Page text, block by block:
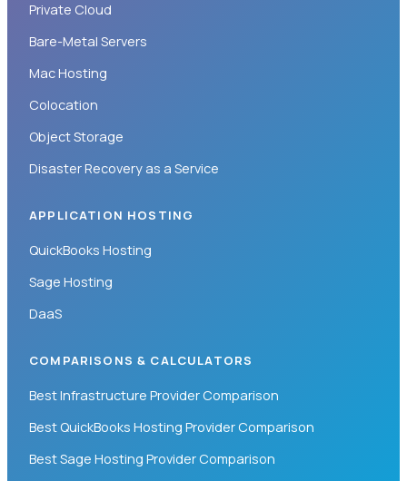
Private Cloud
Bare-Metal Servers
Mac Hosting
Colocation
Object Storage
Disaster Recovery as a Service
APPLICATION HOSTING
QuickBooks Hosting
Sage Hosting
DaaS
COMPARISONS & CALCULATORS
Best Infrastructure Provider Comparison
Best QuickBooks Hosting Provider Comparison
Best Sage Hosting Provider Comparison